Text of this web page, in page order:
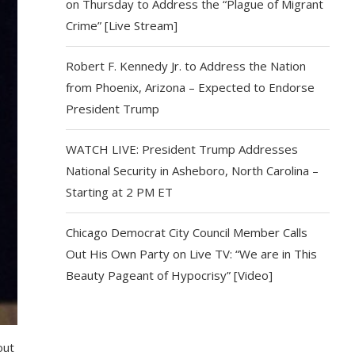
on Thursday to Address the “Plague of Migrant
Crime” [Live Stream]
Robert F. Kennedy Jr. to Address the Nation
from Phoenix, Arizona – Expected to Endorse
President Trump
WATCH LIVE: President Trump Addresses
National Security in Asheboro, North Carolina –
Starting at 2 PM ET
Chicago Democrat City Council Member Calls
Out His Own Party on Live TV: “We are in This
Beauty Pageant of Hypocrisy” [Video]